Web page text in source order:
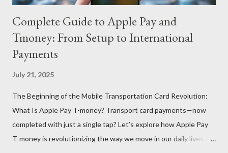
Complete Guide to Apple Pay and
Tmoney: From Setup to International
Payments
July 21, 2025
The Beginning of the Mobile Transportation Card Revolution:
What Is Apple Pay T-money? Transport card payments—now
completed with just a single tap? Let’s explore how Apple Pay
T-money is revolutionizing the way we move in our daily lives.